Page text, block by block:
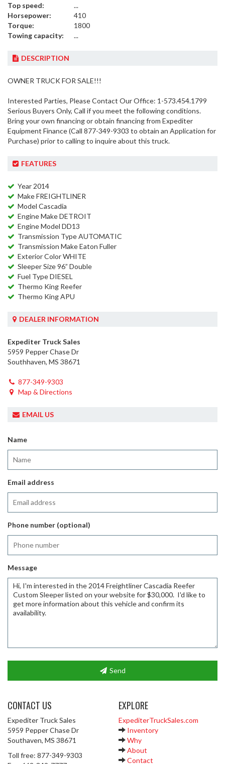
Top speed:
...
Horsepower:
410
Torque:
1800
Towing capacity:
...
DESCRIPTION
OWNER TRUCK FOR SALE!!!
Interested Parties, Please Contact Our Office: 1-573.454.1799
Serious Buyers Only, Call if you meet the following conditions.
Bring your own financing or obtain financing from Expediter
Equipment Finance (Call 877-349-9303 to obtain an Application for
Purchase) prior to calling to inquire about this truck.
FEATURES
Year 2014
Make FREIGHTLINER
Model Cascadia
Engine Make DETROIT
Engine Model DD13
Transmission Type AUTOMATIC
Transmission Make Eaton Fuller
Exterior Color WHITE
Sleeper Size 96” Double
Fuel Type DIESEL
Thermo King Reefer
Thermo King APU
DEALER INFORMATION
Expediter Truck Sales
5959 Pepper Chase Dr
Southhaven, MS 38671
877-349-9303
Map & Directions
EMAIL US
Name
Email address
Phone number (optional)
Message
Send
CONTACT US
Expediter Truck Sales
5959 Pepper Chase Dr
Southaven, MS 38671
Toll free: 877-349-9303
EXPLORE
ExpediterTruckSales.com
Inventory
Why
About
Contact